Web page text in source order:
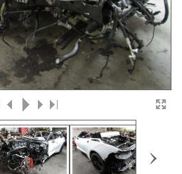
›